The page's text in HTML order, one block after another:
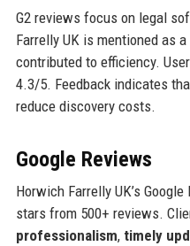
G2 reviews focus on legal
Farrelly UK is mentioned as
contributed to efficiency.
4.3/5. Feedback indicates
reduce discovery costs.
Google Reviews
Horwich Farrelly UK’s
stars from 500+ reviews.
professionalism, timely